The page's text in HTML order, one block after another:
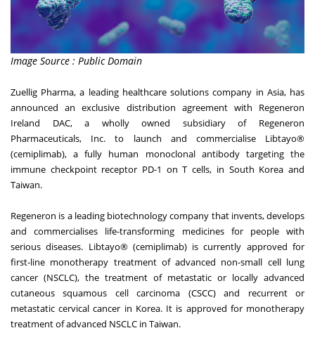
Image Source : Public Domain
Zuellig Pharma, a leading healthcare solutions company in Asia, has
announced an exclusive distribution agreement with Regeneron
Ireland DAC, a wholly owned subsidiary of Regeneron
Pharmaceuticals, Inc. to launch and commercialise Libtayo®
(cemiplimab), a fully human monoclonal antibody targeting the
immune checkpoint receptor PD-1 on T cells, in South Korea and
Taiwan.
Regeneron is a leading biotechnology company that invents, develops
and commercialises life-transforming medicines for people with
serious diseases. Libtayo® (cemiplimab) is currently approved for
first-line monotherapy treatment of advanced non-small cell lung
cancer (NSCLC), the treatment of metastatic or locally advanced
cutaneous squamous cell carcinoma (CSCC) and recurrent or
metastatic cervical cancer in Korea. It is approved for monotherapy
treatment of advanced NSCLC in Taiwan.